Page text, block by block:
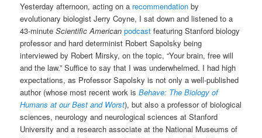
Yesterday afternoon, acting on a recommendation by
evolutionary biologist Jerry Coyne, I sat down and listened to a
43-minuteScientific American podcast featuring Stanford biology
professor and hard determinist Robert Sapolsky being
interviewed by Robert Mirsky, on the topic, “Your brain, free will
and the law.” Suffice to say that I was underwhelmed. I had high
expectations, as Professor Sapolsky is not only a well-published
author (whose most recent work isBehave: The Biology of
Humans at our Best and Worst), but also a professor of biological
sciences, neurology and neurological sciences at Stanford
University and a research associate at the National Museums of